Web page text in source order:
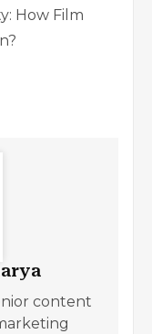
How Film
content